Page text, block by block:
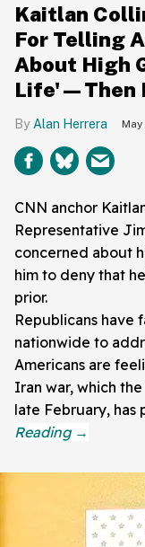
Kaitlan
For Telling
About High
Life'—Then
Alan Herrera May
CNN anchor
Representative
concerned about
him to deny that
prior.
Republicans have
nationwide to
Americans are
Iran war, which
late February, has